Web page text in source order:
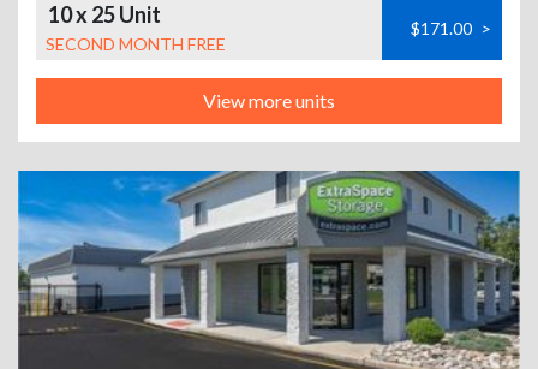
10 x 25 Unit
SECOND MONTH FREE
$171.00 >
View more units